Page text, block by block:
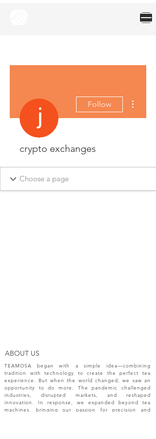
Follow
crypto exchanges
ABOUT US
TEAMOSA began with a simple idea—combining
tradition with technology to create the perfect tea
experience. But when the world changed, we saw an
opportunity to do more. The pandemic challenged
industries, disrupted markets, and reshaped
innovation. In response, we expanded beyond tea
machines, bringing our passion for precision and